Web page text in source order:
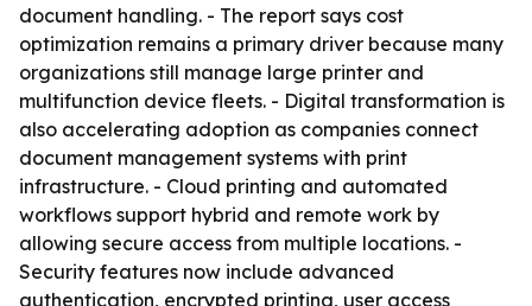
document handling. - The report says cost
optimization remains a primary driver because many
organizations still manage large printer and
multifunction device fleets. - Digital transformation is
also accelerating adoption as companies connect
document management systems with print
infrastructure. - Cloud printing and automated
workflows support hybrid and remote work by
allowing secure access from multiple locations. -
Security features now include advanced
authentication, encrypted printing, user access